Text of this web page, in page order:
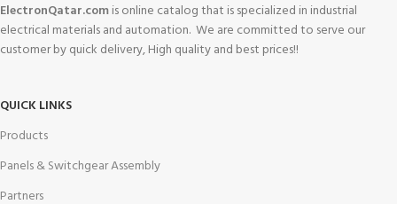
ElectronQatar.comis online catalog that is specialized in industrial
electrical materials and automation. We are committed to serve our
customer by quick delivery, High quality and best prices!!
QUICK LINKS
Products
Panels & Switchgear Assembly
Partners